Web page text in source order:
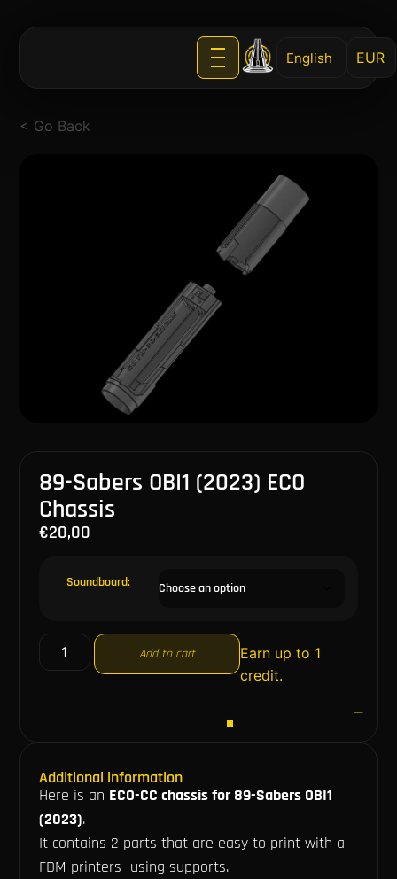
English
< Go Back
89-Sabers OBI1 (2023) ECO
Chassis
€20,00
Soundboard:
Add to cart
Earn up to 1
credit.
Additional information
Here is an ECO-CC chassis for 89-Sabers OBI1
(2023).
It contains 2 parts that are easy to print with a
FDM printers using supports.